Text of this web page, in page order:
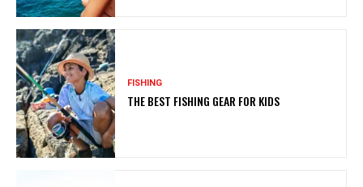
FISHING
THE BEST FISHING GEAR FOR KIDS